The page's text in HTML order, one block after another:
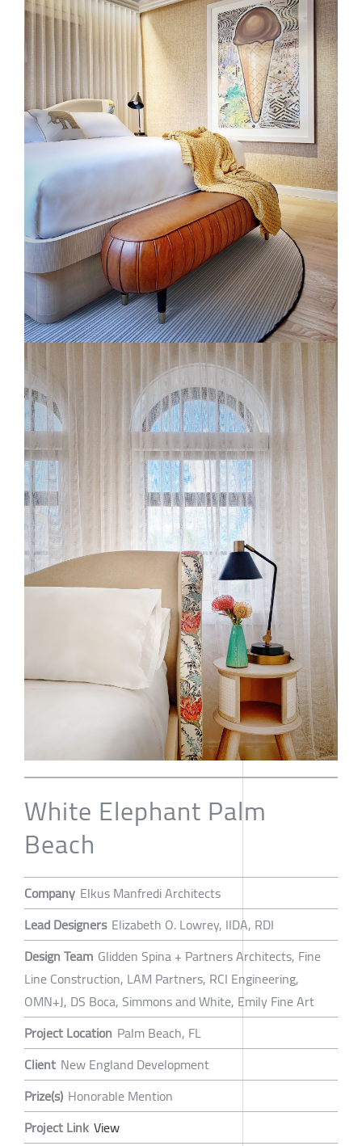
White Elephant Palm
Beach
Company Elkus Manfredi Architects
Lead Designers Elizabeth O. Lowrey, IIDA, RDI
Design Team Glidden Spina + Partners Architects, Fine
Line Construction, LAM Partners, RCI Engineering,
OMN+J, DS Boca, Simmons and White, Emily Fine Art
Project Location Palm Beach, FL
Client New England Development
Prize(s) Honorable Mention
Project Link View